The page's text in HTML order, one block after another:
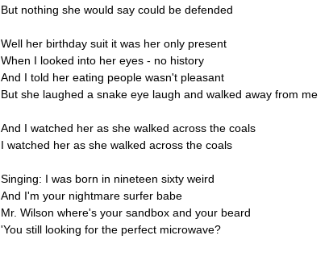
But nothing she would say could be defended
Well her birthday suit it was her only present
When I looked into her eyes - no history
And I told her eating people wasn't pleasant
But she laughed a snake eye laugh and walked away from me
And I watched her as she walked across the coals
I watched her as she walked across the coals
Singing: I was born in nineteen sixty weird
And I'm your nightmare surfer babe
Mr. Wilson where's your sandbox and your beard
'You still looking for the perfect microwave?